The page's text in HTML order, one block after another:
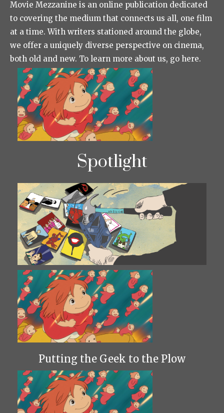
Movie Mezzanine is an online publication dedicated
to covering the medium that connects us all, one film
at a time. With writers stationed around the globe,
we offer a uniquely diverse perspective on cinema,
both old and new. To learn more about us, go here.
Spotlight
Putting the Geek to the Plow